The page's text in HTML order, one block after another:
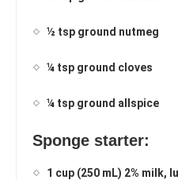
½ tsp ground nutmeg
¼ tsp ground cloves
¼ tsp ground allspice
Sponge starter:
1 cup (250 mL) 2% milk,